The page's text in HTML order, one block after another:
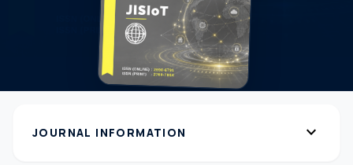
JOURNAL INFORMATION expand_more